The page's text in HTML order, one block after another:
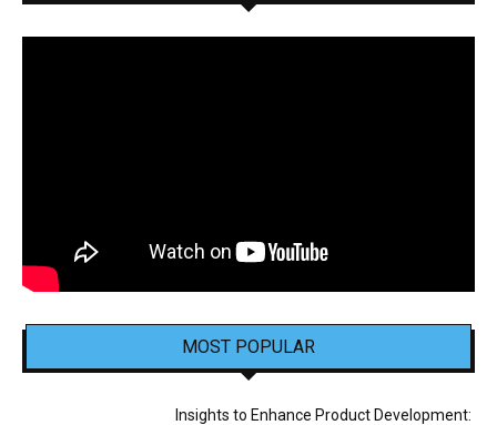
MOST POPULAR
Insights to Enhance Product Development: